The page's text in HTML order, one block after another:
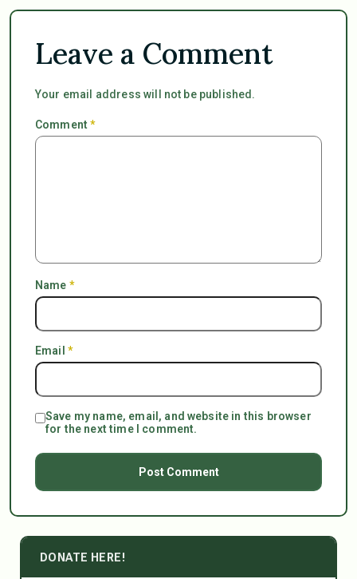
Leave a Comment
Your email address will not be published.
Comment*
Name *
Email *
Save my name, email, and website in this browser
for the next time I comment.
DONATE HERE!